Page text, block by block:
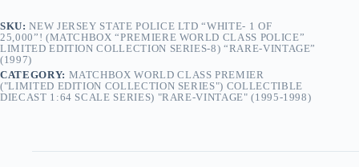
Limited
Edition
Collection
Series-
8) “Rare-
Vintage”
SKU:NEW JERSEY STATE POLICE LTD “WHITE- 1 OF
25,000”! (MATCHBOX “PREMIERE WORLD CLASS POLICE”
LIMITED EDITION COLLECTION SERIES-8) “RARE-VINTAGE”
(1997)
CATEGORY: MATCHBOX WORLD CLASS PREMIER
("LIMITED EDITION COLLECTION SERIES") COLLECTIBLE
DIECAST 1:64 SCALE SERIES) "RARE-VINTAGE" (1995-1998)